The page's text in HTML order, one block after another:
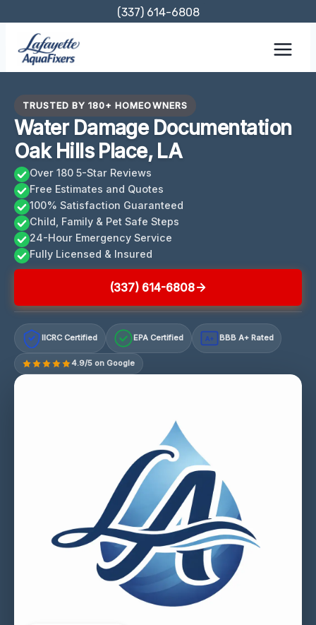
content
(337) 614-6808
TRUSTED BY 180+ HOMEOWNERS
Water Damage Documentation
Oak Hills Place, LA
Over 180 5-Star Reviews
Free Estimates and Quotes
100% Satisfaction Guaranteed
Child, Family & Pet Safe Steps
24-Hour Emergency Service
Fully Licensed & Insured
(337) 614-6808
IICRC Certified EPA Certified A+ BBB A+ Rated
4.9/5 on Google